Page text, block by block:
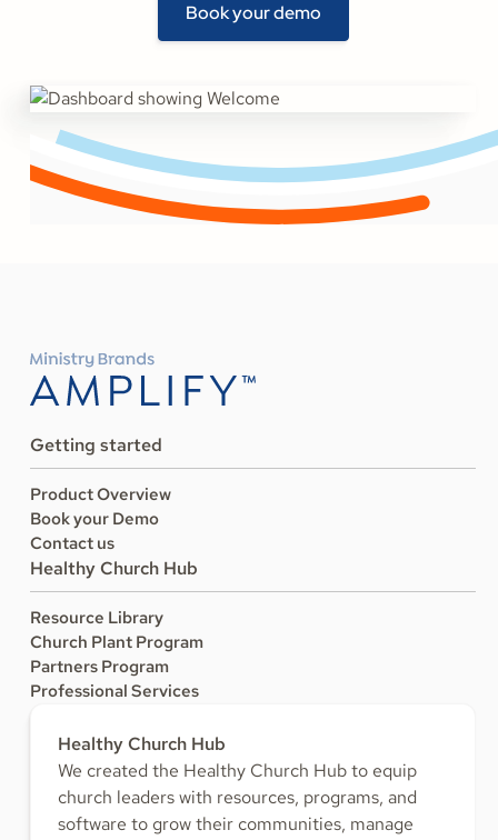
Book your demo
Getting started
Product Overview
Book your Demo
Contact us
Healthy Church Hub
Resource Library
Church Plant Program
Partners Program
Professional Services
Healthy Church Hub
We created the Healthy Church Hub to equip
church leaders with resources, programs, and
software to grow their communities, manage